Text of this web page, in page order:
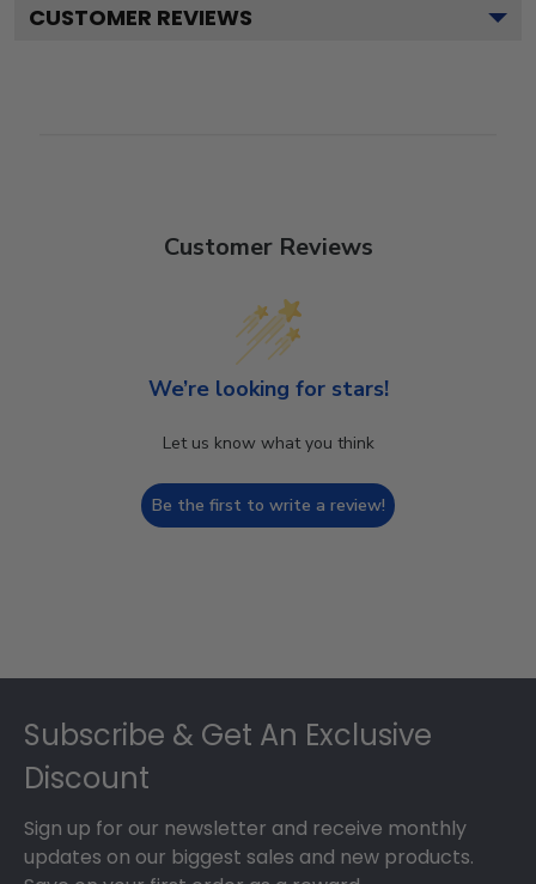
CUSTOMER REVIEWS
Customer Reviews
We’re looking for stars!
Let us know what you think
Be the first to write a review!
Subscribe & Get An Exclusive
Discount
Sign up for our newsletter and receive monthly
updates on our biggest sales and new products.